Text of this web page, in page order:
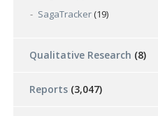
SagaTracker (19)
Qualitative Research (8)
Reports (3,047)